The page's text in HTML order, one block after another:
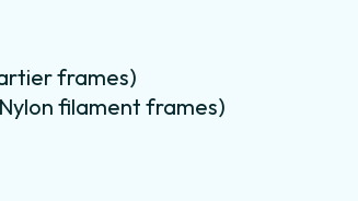
frames)
filament frames)